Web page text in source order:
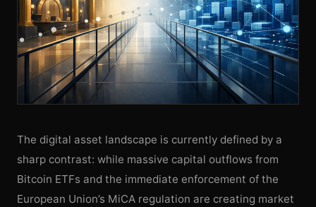
The digital asset landscape is currently defined by a
sharp contrast: while massive capital outflows from
Bitcoin ETFs and the immediate enforcement of the
European Union’s MiCA regulation are creating market